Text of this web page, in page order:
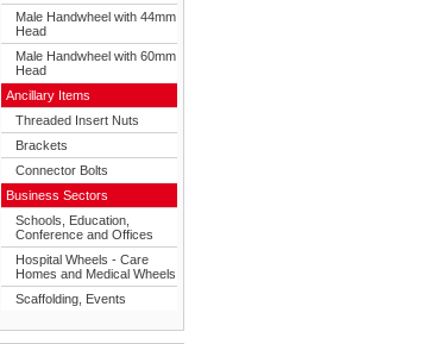
Male Handwheel with 44mm
Head
Male Handwheel with 60mm
Head
Ancillary Items
Threaded Insert Nuts
Brackets
Connector Bolts
Business Sectors
Schools, Education,
Conference and Offices
Hospital Wheels - Care
Homes and Medical Wheels
Scaffolding, Events